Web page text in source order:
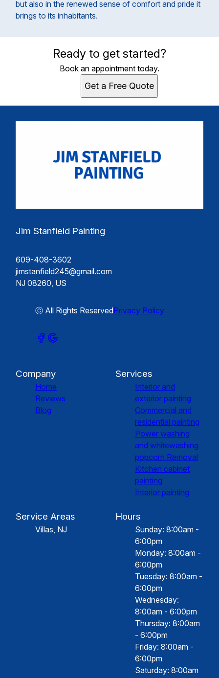
but also in the renewed sense of comfort and pride it
brings to its inhabitants.
Ready to get started?
Book an appointment today.
Get a Free Quote
Jim Stanfield Painting
609-408-3602
jimstanfield245@gmail.com
NJ 08260, US
ⓒ All Rights ReservedPrivacy Policy
Company
Home
Reviews
Blog
Services
Interior and
exterior painting
Commercial and
residential painting
Power washing
and whitewashing
popcorn Removal
Kitchen cabinet
painting
Interior painting
Service Areas
Villas, NJ
Hours
Sunday: 8:00am -
6:00pm
Monday: 8:00am -
6:00pm
Tuesday: 8:00am -
6:00pm
Wednesday:
8:00am - 6:00pm
Thursday: 8:00am
- 6:00pm
Friday: 8:00am -
6:00pm
Saturday: 8:00am